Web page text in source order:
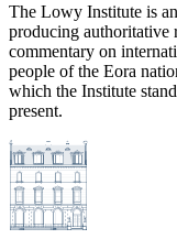
The Lowy Institute is
producing authoritative
commentary on
people of the Eora
which the Institute
present.